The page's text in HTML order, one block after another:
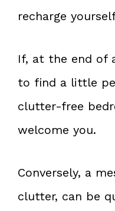
recharge
If, at the end of
to find a little
clutter-free
welcome you.
Conversely, a
clutter, can be